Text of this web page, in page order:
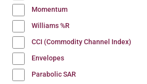
Momentum
Williams %R
CCI (Commodity Channel Index)
Envelopes
Parabolic SAR